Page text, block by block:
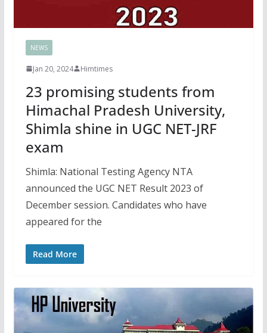
NEWS
Jan 20, 2024 Himtimes
23 promising students from
Himachal Pradesh University,
Shimla shine in UGC NET-JRF
exam
Shimla: National Testing Agency NTA
announced the UGC NET Result 2023 of
December session. Candidates who have
appeared for the
Read More